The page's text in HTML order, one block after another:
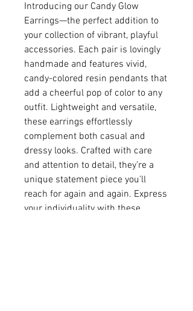
Introducing our Candy Glow
Earrings—the perfect addition to
your collection of vibrant, playful
accessories. Each pair is lovingly
handmade and features vivid,
candy-colored resin pendants that
add a cheerful pop of color to any
outfit. Lightweight and versatile,
these earrings effortlessly
complement both casual and
dressy looks. Crafted with care
and attention to detail, they’re a
unique statement piece you’ll
reach for again and again. Express
your individuality with these